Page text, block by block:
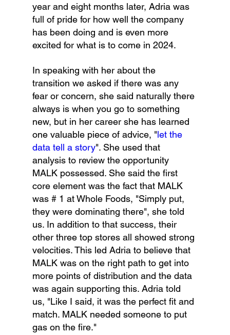
year and eight months later, Adria was
full of pride for how well the company
has been doing and is even more
excited for what is to come in 2024.
In speaking with her about the
transition we asked if there was any
fear or concern, she said naturally there
always is when you go to something
new, but in her career she has learned
one valuable piece of advice, "let the
data tell a story". She used that
analysis to review the opportunity
MALK possessed. She said the first
core element was the fact that MALK
was # 1 at Whole Foods, "Simply put,
they were dominating there", she told
us. In addition to that success, their
other three top stores all showed strong
velocities. This led Adria to believe that
MALK was on the right path to get into
more points of distribution and the data
was again supporting this. Adria told
us, "Like I said, it was the perfect fit and
match. MALK needed someone to put
gas on the fire."